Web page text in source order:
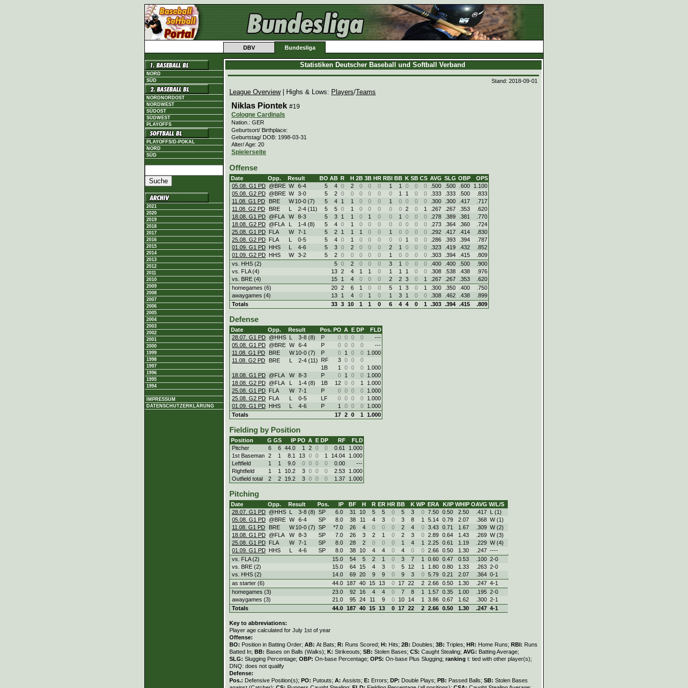
DBV Bundesliga
NORD
SÜD
NORDNORDOST
NORDWEST
SÜDOST
SÜDWEST
PLAYOFFS
PLAYOFFS/D-POKAL
NORD
SÜD
2021
2020
2019
2018
2017
2016
2015
2014
2013
2012
2011
2010
2009
2008
2007
2006
2005
2004
2003
2002
2001
2000
1999
1998
1997
1996
1995
1994
IMPRESSUM
DATENSCHUTZERKLÄRUNG
Statistiken Deutscher Baseball und Softball Verband
Stand: 2018-09-01
League Overview| Highs & Lows: Players/Teams
Niklas Piontek #19
Cologne Cardinals
Nation.: GER
Geburtsort/ Birthplace:
Geburtstag/ DOB: 1998-03-31
Alter/ Age: 20
Spielerseite
Offense
Date Opp. Result BO AB R H 2B 3B HR RBI BB K SB CS AVG SLG OBP
OPS
05.08. G1 PD @BRE W 6-4 5 4 0 2 0 0 0 1 1 0 0 0 .500 .500 .600
1.100
05.08. G2 PD @BRE W 3-0 5 2 0 0 0 0 0 0 1 1 0 0 .333 .333 .500
.833
11.08. G1 PD
BRE W 10-0 (7) 5 4 1 1 0 0 0 1 0 0 0 0 .300 .300 .417
.717
11.08. G2 PD
BRE L 2-4 (11) 5 5 0 1 0 0 0 0 0 2 0 1 .267 .267 .353
.620
18.08. G1 PD @FLA W 8-3 5 3 1 1 0 1 0 0 1 0 0 0 .278 .389 .381
.770
18.08. G2 PD @FLA L 1-4 (8) 5 4 0 1 0 0 0 0 0 0 0 0 .273 .364 .360
.724
25.08. G1 PD FLA W 7-1 5 2 1 1 1 0 0 1 0 0 0 0 .292 .417 .414
.830
25.08. G2 PD FLA L 0-5 5 4 0 1 0 0 0 0 0 1 0 0 .286 .393 .394
.787
01.09. G1 PD HHS L 4-6 5 3 0 2 0 0 0 2 1 0 0 0 .323 .419 .432
.852
01.09. G2 PD HHS W 3-2 5 2 0 0 0 0 0 1 0 0 0 0 .303 .394 .415
.809
vs. HHS (2)
5 0 2 0 0 0 3 1 0 0 0 .400 .400 .500
.900
vs. FLA (4)
13 2 4 1 1 0 1 1 1 0 0 .308 .538 .438
.976
vs. BRE (4)
15 1 4 0 0 0 2 2 3 0 1 .267 .267 .353
.620
homegames (6)
20 2 6 1 0 0 5 1 3 0 1 .300 .350 .400
.750
awaygames (4)
13 1 4 0 1 0 1 3 1 0 0 .308 .462 .438
.899
Totals
33 3 10 1 1 0 6 4 4 0 1 .303 .394 .415 .809
Defense
Date Opp. Result Pos. PO A E DP
FLD
28.07. G1 PD @HHS L 3-8 (8) P 0 0 0 0
---
05.08. G1 PD @BRE W 6-4 P 0 0 0 0
---
11.08. G1 PD
BRE W 10-0 (7) P 0 1 0 0
1.000
11.08. G2 PD
BRE L 2-4 (11) RF 3 0 0
0
1B
1 0 0 0
1.000
18.08. G1 PD @FLA W 8-3 P 0 1 0 0
1.000
18.08. G2 PD @FLA L 1-4 (8) 1B 12 0 0 1
1.000
25.08. G1 PD FLA W 7-1 P 0 0 0 0
1.000
25.08. G2 PD FLA L 0-5 LF 0 0 0 0
1.000
01.09. G1 PD HHS L 4-6 P 1 0 0 0
1.000
Totals
17 2 0 1 1.000
Fielding by Position
Position G GS IP PO A E DP RF
FLD
Pitcher
6 6 44.0 1 2 0 0 0.61
1.000
1st Baseman 2 1 8.1 13 0 0 1 14.04
1.000
Leftfield
1 1 9.0 0 0 0 0 0.00
---
Rightfield
1 1 10.2 3 0 0 0 2.53
1.000
Outfield total
2 2 19.2 3 0 0 0 1.37 1.000
Pitching
Date Opp. Result Pos. IP BF H R ER HR BB K WP ERA K/IP WHIP OAVG W/L/S
28.07. G1 PD @HHS L 3-8 (8) SP 6.0 31 10 5 5 0 5 3 0 7.50 0.50 2.50 .417 L (1)
05.08. G1 PD @BRE W 6-4 SP 8.0 38 11 4 3 0 3 8 1 5.14 0.79 2.07 .368 W (1)
11.08. G1 PD
BRE W 10-0 (7) SP *7.0 26 4 0 0 0 2 4 0 3.43 0.71 1.67 .309 W (2)
18.08. G1 PD @FLA W 8-3 SP 7.0 26 3 2 1 0 2 3 0 2.89 0.64 1.43 .269 W (3)
25.08. G1 PD FLA W 7-1 SP 8.0 28 2 0 0 0 1 4 1 2.25 0.61 1.19 .229 W (4)
01.09. G1 PD HHS L 4-6 SP 8.0 38 10 4 4 0 4 0 0 2.66 0.50 1.30 .247 ----
vs. FLA (2)
15.0 54 5 2 1 0 3 7 1 0.60 0.47 0.53 .100 2‑0
vs. BRE (2)
15.0 64 15 4 3 0 5 12 1 1.80 0.80 1.33 .263 2‑0
vs. HHS (2)
14.0 69 20 9 9 0 9 3 0 5.79 0.21 2.07 .364 0‑1
as starter (6)
44.0 187 40 15 13 0 17 22 2 2.66 0.50 1.30 .247 4‑1
homegames (3)
23.0 92 16 4 4 0 7 8 1 1.57 0.35 1.00 .195 2‑0
awaygames (3)
21.0 95 24 11 9 0 10 14 1 3.86 0.67 1.62 .300 2‑1
Totals
44.0 187 40 15 13 0 17 22 2 2.66 0.50 1.30 .247 4‑1
Key to abbreviations:
Player age calculated for July 1st of year
Offense:
BO: Position in Batting Order; AB: At Bats; R: Runs Scored; H: Hits; 2B: Doubles; 3B: Triples; HR: Home Runs; RBI: Runs
Batted In; BB: Bases on Balls (Walks); K: Strikeouts; SB: Stolen Bases; CS: Caught Stealing; AVG: Batting Average;
SLG: Slugging Percentage; OBP: On-base Percentage; OPS: On-base Plus Slugging; ranking t: tied with other player(s);
DNQ: does not qualify
Defense:
Pos.: Defensive Position(s); PO: Putouts; A: Assists; E: Errors; DP: Double Plays; PB: Passed Balls; SB: Stolen Bases